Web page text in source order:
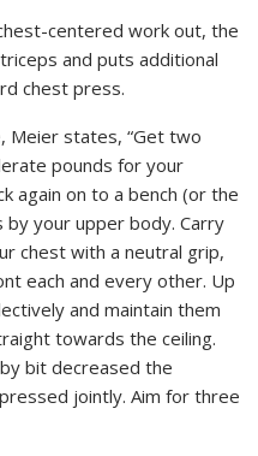
centered work out, the
and puts additional
chest press.
Meier states, “Get two
pounds for your
again on to a bench (or the
your upper body. Carry
chest with a neutral grip,
each and every other. Up
and maintain them
towards the ceiling.
bit decreased the
jointly. Aim for three